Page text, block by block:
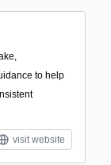
to help
visit website